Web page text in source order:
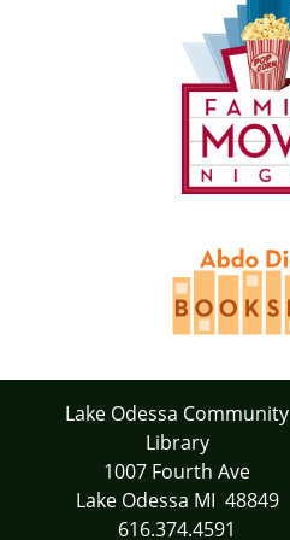
Lake Odessa Community
Library
1007 Fourth Ave
Lake Odessa MI 48849
616.374.4591